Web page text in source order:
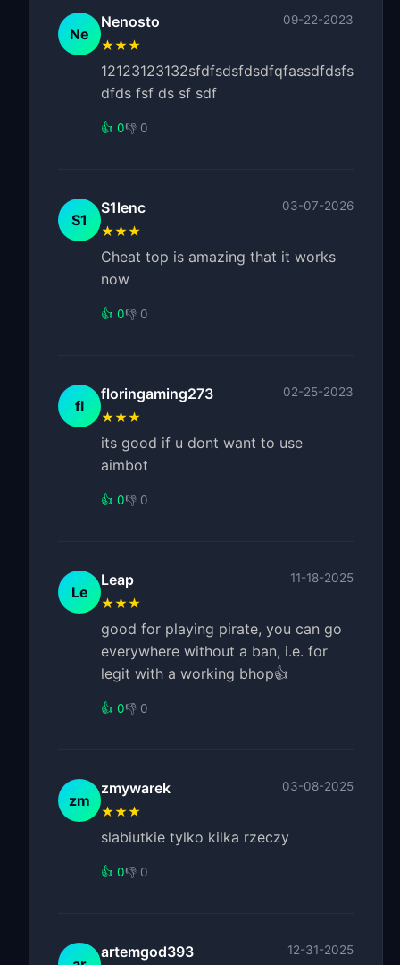
Ne
Nenosto 09-22-2023
★★★
12123123132sfdfsdsfdsdfqfassdfdsfs
dfds fsf ds sf sdf
👍 0👎 0
S1
S1lenc 03-07-2026
★★★
Cheat top is amazing that it works
now
👍 0👎 0
fl
floringaming273 02-25-2023
★★★
its good if u dont want to use
aimbot
👍 0👎 0
Le
Leap 11-18-2025
★★★
good for playing pirate, you can go
everywhere without a ban, i.e. for
legit with a working bhop👍
👍 0👎 0
zm
zmywarek 03-08-2025
★★★
slabiutkie tylko kilka rzeczy
👍 0👎 0
artemgod393 12-31-2025